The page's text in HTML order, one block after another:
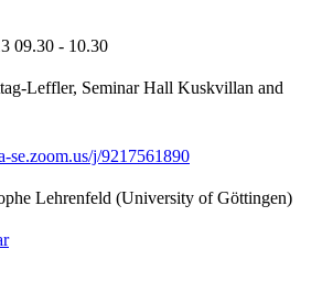
09.30 - 10.30
Leffler, Seminar Hall Kuskvillan and
se.zoom.us/j/9217561890
Lehrenfeld (University of Göttingen)